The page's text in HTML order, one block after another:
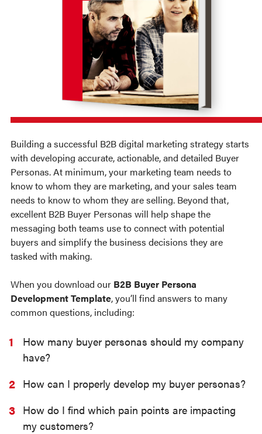
Building a successful B2B digital marketing strategy starts
with developing accurate, actionable, and detailed Buyer
Personas. At minimum, your marketing team needs to
know to whom they are marketing, and your sales team
needs to know to whom they are selling. Beyond that,
excellent B2B Buyer Personas will help shape the
messaging both teams use to connect with potential
buyers and simplify the business decisions they are
tasked with making.
When you download our B2B Buyer Persona
Development Template, you’ll find answers to many
common questions, including:
How many buyer personas should my company
have?
How can I properly develop my buyer personas?
How do I find which pain points are impacting
my customers?